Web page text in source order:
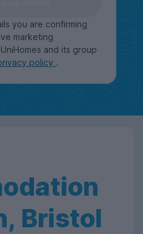
you are confirming
marketing
and its group
policy .
Bristol